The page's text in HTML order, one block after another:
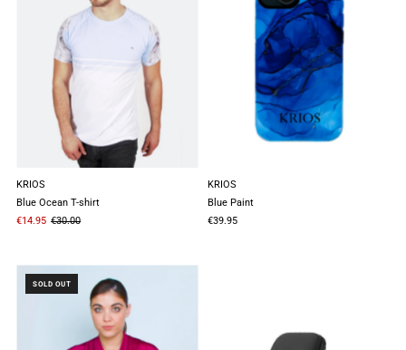
KRIOS
Blue Ocean T-shirt
€14.95 €30.00
KRIOS
Blue Paint
€39.95
SOLD OUT